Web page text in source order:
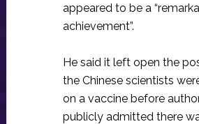
appeared to be a
achievement”.
He said it left open the
the Chinese scientists
on a vaccine before
publicly admitted there